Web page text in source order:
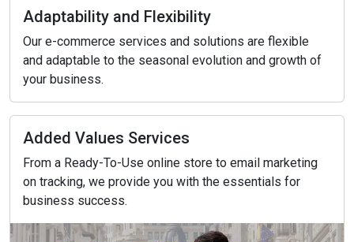
Adaptability and Flexibility
Our e-commerce services and solutions are flexible
and adaptable to the seasonal evolution and growth of
your business.
Added Values Services
From a Ready-To-Use online store to email marketing
on tracking, we provide you with the essentials for
business success.